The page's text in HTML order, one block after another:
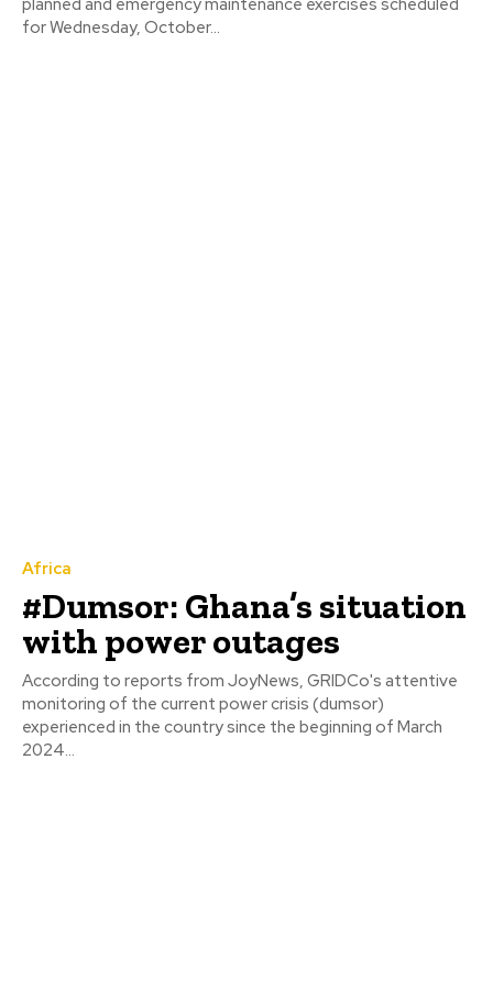
planned and emergency maintenance exercises scheduled
for Wednesday, October...
Africa
#Dumsor: Ghana’s situation
with power outages
According to reports from JoyNews, GRIDCo's attentive
monitoring of the current power crisis (dumsor)
experienced in the country since the beginning of March
2024...